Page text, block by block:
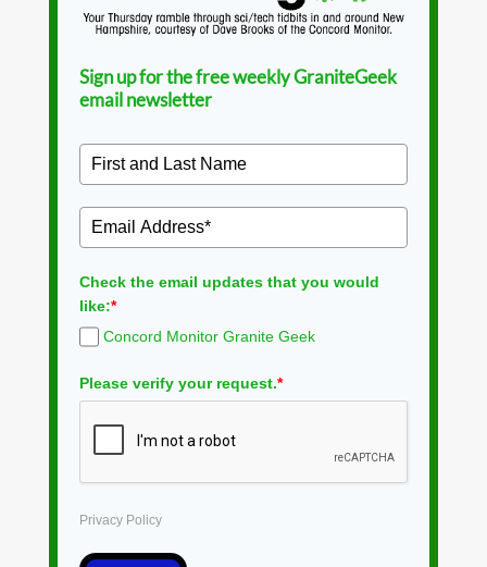
Sign up for the free weekly GraniteGeek
email newsletter
Check the email updates that you would
like:*
Concord Monitor Granite Geek
Please verify your request.*
Privacy Policy